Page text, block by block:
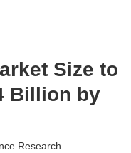
Size to
Billion by
Research